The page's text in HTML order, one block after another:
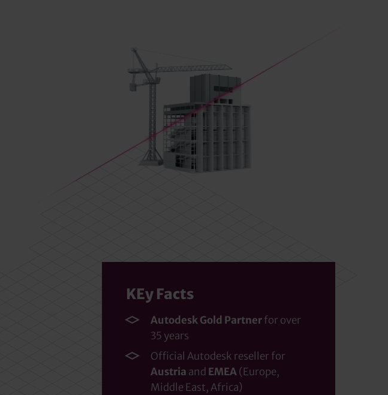
KEy Facts
Autodesk Gold Partnerfor over
35 years
Official Autodesk reseller for
Austria and EMEA(Europe,
Middle East, Africa)